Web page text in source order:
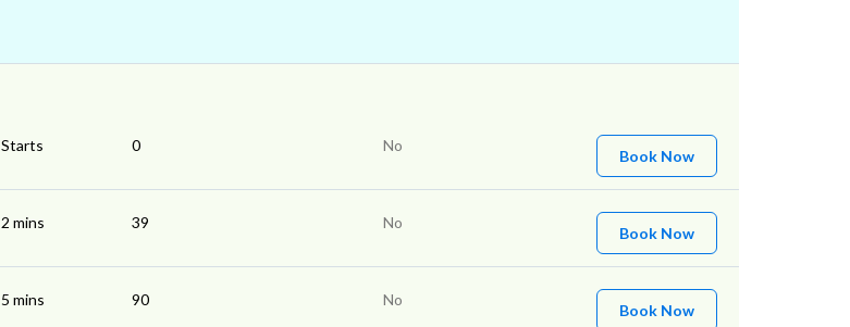
Starts 0 No
Book Now
2 mins 39 No
Book Now
5 mins 90 No
Book Now